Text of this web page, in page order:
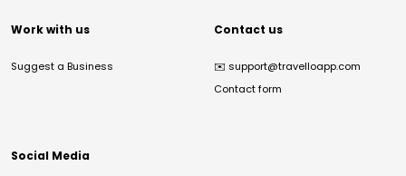
Work with us
Suggest a Business
Contact us
✉️ support@travelloapp.com
Contact form
Social Media